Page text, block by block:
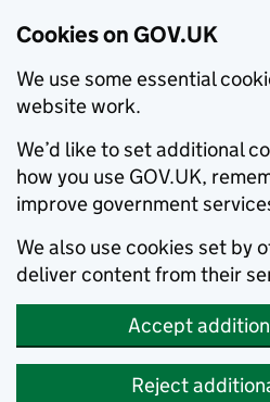
Cookies on GOV.UK
We use some essential
website work.
We’d like to set additional
how you use GOV.UK,
improve government
We also use cookies set by
deliver content from their
Accept
Reject